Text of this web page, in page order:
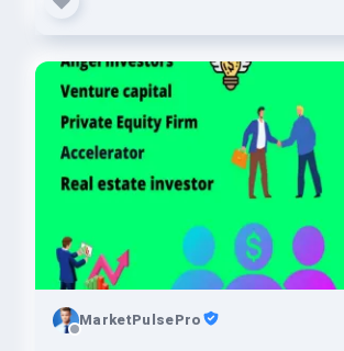
MarketPulsePro